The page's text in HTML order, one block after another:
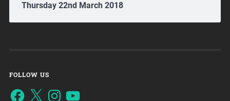
Thursday 22nd March 2018
FOLLOW US